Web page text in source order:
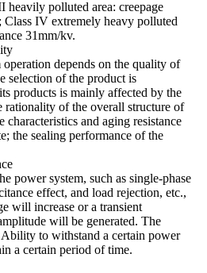
heavily polluted area: creepage
IV extremely heavy polluted
31mm/kv.
depends on the quality of
selection of the product is
products is mainly affected by the
rationality of the overall structure of
characteristics and aging resistance
the sealing performance of the
power system, such as single-phase
effect, and load rejection, etc.,
will increase or a transient
will be generated. The
to withstand a certain power
a certain period of time.